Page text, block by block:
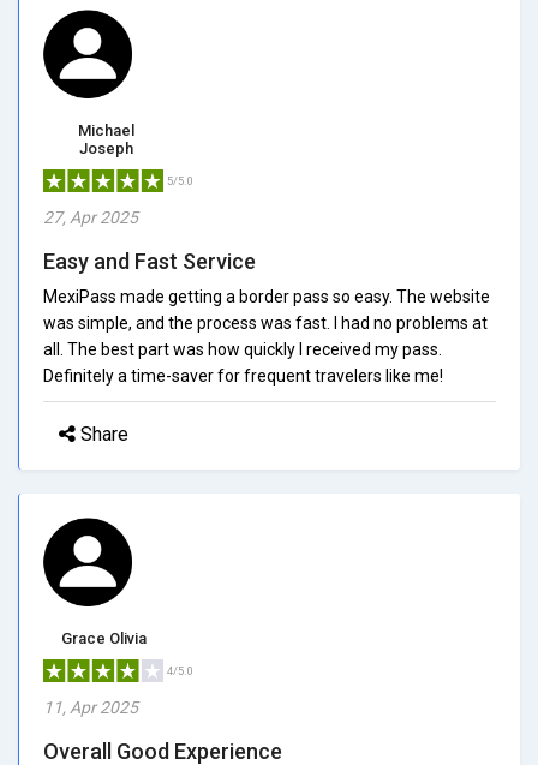
Michael
Joseph
5/5.0
27, Apr 2025
Easy and Fast Service
MexiPass made getting a border pass so easy. The website
was simple, and the process was fast. I had no problems at
all. The best part was how quickly I received my pass.
Definitely a time-saver for frequent travelers like me!
Share
Grace Olivia
4/5.0
11, Apr 2025
Overall Good Experience